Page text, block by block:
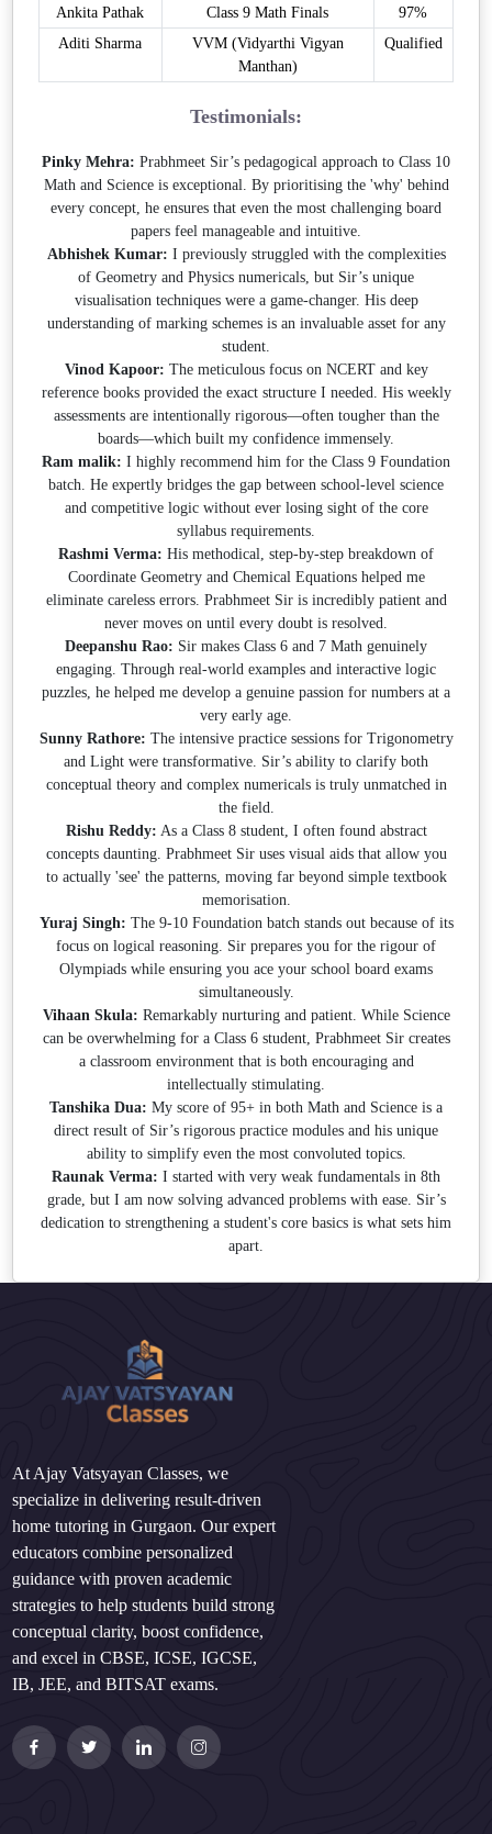
Ankita Pathak Class 9 Math Finals
97%
Aditi Sharma
VVM (Vidyarthi Vigyan
Manthan)
Qualified
Testimonials:
Pinky Mehra: Prabhmeet Sir’s pedagogical approach to Class 10
Math and Science is exceptional. By prioritising the 'why' behind
every concept, he ensures that even the most challenging board
papers feel manageable and intuitive.
Abhishek Kumar: I previously struggled with the complexities
of Geometry and Physics numericals, but Sir’s unique
visualisation techniques were a game-changer. His deep
understanding of marking schemes is an invaluable asset for any
student.
Vinod Kapoor: The meticulous focus on NCERT and key
reference books provided the exact structure I needed. His weekly
assessments are intentionally rigorous—often tougher than the
boards—which built my confidence immensely.
Ram malik: I highly recommend him for the Class 9 Foundation
batch. He expertly bridges the gap between school-level science
and competitive logic without ever losing sight of the core
syllabus requirements.
Rashmi Verma: His methodical, step-by-step breakdown of
Coordinate Geometry and Chemical Equations helped me
eliminate careless errors. Prabhmeet Sir is incredibly patient and
never moves on until every doubt is resolved.
Deepanshu Rao: Sir makes Class 6 and 7 Math genuinely
engaging. Through real-world examples and interactive logic
puzzles, he helped me develop a genuine passion for numbers at a
very early age.
Sunny Rathore: The intensive practice sessions for Trigonometry
and Light were transformative. Sir’s ability to clarify both
conceptual theory and complex numericals is truly unmatched in
the field.
Rishu Reddy: As a Class 8 student, I often found abstract
concepts daunting. Prabhmeet Sir uses visual aids that allow you
to actually 'see' the patterns, moving far beyond simple textbook
memorisation.
Yuraj Singh: The 9-10 Foundation batch stands out because of its
focus on logical reasoning. Sir prepares you for the rigour of
Olympiads while ensuring you ace your school board exams
simultaneously.
Vihaan Skula: Remarkably nurturing and patient. While Science
can be overwhelming for a Class 6 student, Prabhmeet Sir creates
a classroom environment that is both encouraging and
intellectually stimulating.
Tanshika Dua: My score of 95+ in both Math and Science is a
direct result of Sir’s rigorous practice modules and his unique
ability to simplify even the most convoluted topics.
Raunak Verma: I started with very weak fundamentals in 8th
grade, but I am now solving advanced problems with ease. Sir’s
dedication to strengthening a student's core basics is what sets him
apart.
At Ajay Vatsyayan Classes, we
specialize in delivering result-driven
home tutoring in Gurgaon. Our expert
educators combine personalized
guidance with proven academic
strategies to help students build strong
conceptual clarity, boost confidence,
and excel in CBSE, ICSE, IGCSE,
IB, JEE, and BITSAT exams.